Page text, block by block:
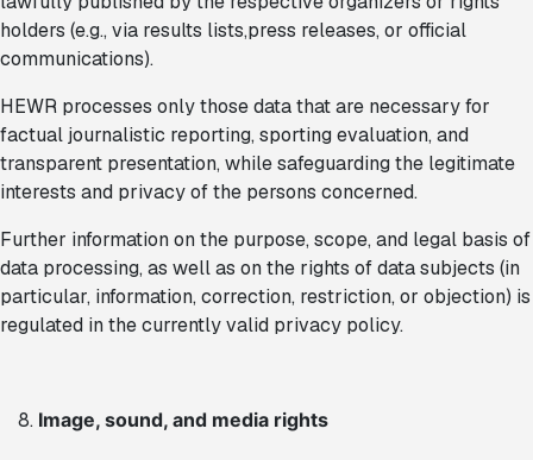
holders (e.g., via results lists,press releases, or official
communications).
HEWR processes only those data that are necessary for
factual journalistic reporting, sporting evaluation, and
transparent presentation, while safeguarding the legitimate
interests and privacy of the persons concerned.
Further information on the purpose, scope, and legal basis of
data processing, as well as on the rights of data subjects (in
particular, information, correction, restriction, or objection) is
regulated in the currently valid privacy policy.
Image, sound, and media rights